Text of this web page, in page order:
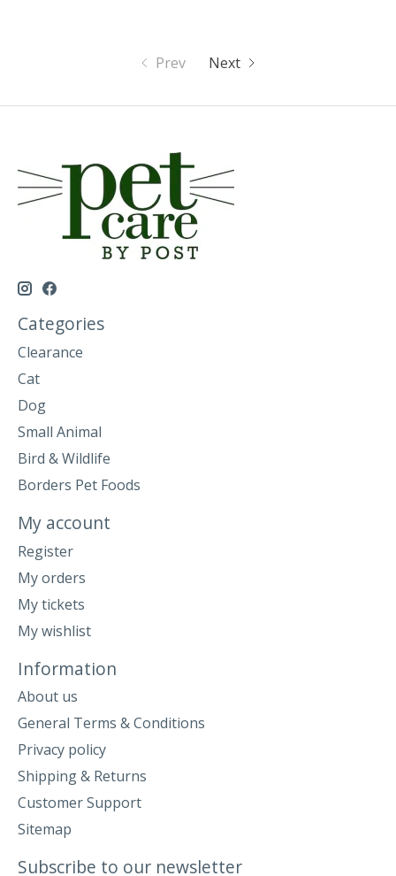
Prev Next
Categories
Clearance
Cat
Dog
Small Animal
Bird & Wildlife
Borders Pet Foods
My account
Register
My orders
My tickets
My wishlist
Information
About us
General Terms & Conditions
Privacy policy
Shipping & Returns
Customer Support
Sitemap
Subscribe to our newsletter